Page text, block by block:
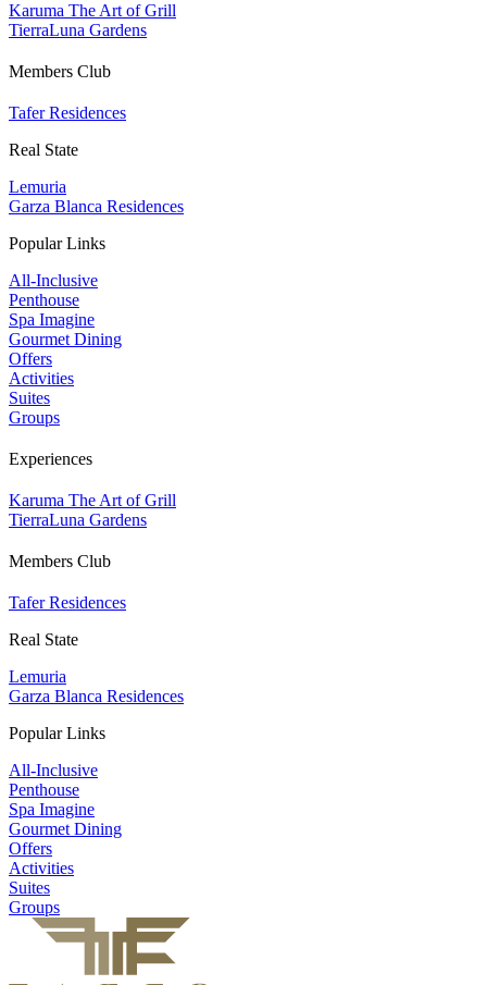
Karuma The Art of Grill
TierraLuna Gardens
Members Club
Tafer Residences
Real State
Lemuria
Garza Blanca Residences
Popular Links
All-Inclusive
Penthouse
Spa Imagine
Gourmet Dining
Offers
Activities
Suites
Groups
Experiences
Karuma The Art of Grill
TierraLuna Gardens
Members Club
Tafer Residences
Real State
Lemuria
Garza Blanca Residences
Popular Links
All-Inclusive
Penthouse
Spa Imagine
Gourmet Dining
Offers
Activities
Suites
Groups